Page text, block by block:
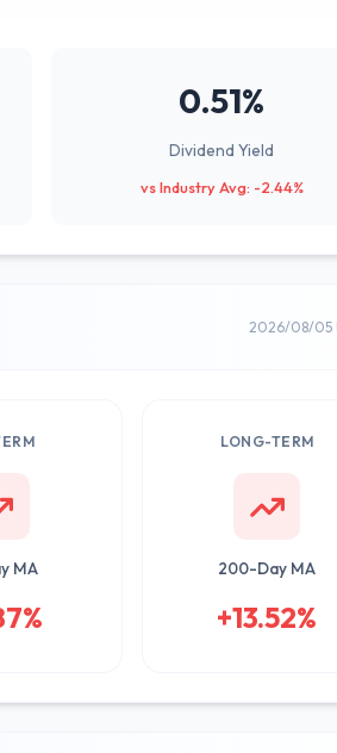
0.51%
Dividend Yield
vs Industry Avg: -2.44%
2026/08/05
MA
LONG-TERM
200-Day MA
+13.52%